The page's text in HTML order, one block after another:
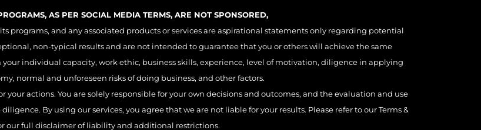
AS PER SOCIAL MEDIA TERMS, ARE NOT SPONSORED,
programs, and any associated products or services are aspirational statements only regarding potential
non-typical results and are not intended to guarantee that you or others will achieve the same
individual capacity, work ethic, business skills, experience, level of motivation, diligence in applying
normal and unforeseen risks of doing business, and other factors.
your actions. You are solely responsible for your own decisions and outcomes, and the evaluation and use
By using our services, you agree that we are not liable for your results. Please refer to our Terms &
our full disclaimer of liability and additional restrictions.